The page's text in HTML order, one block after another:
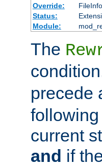
Override:
FileInfo
Status:
Module:
The
precede
current
and if